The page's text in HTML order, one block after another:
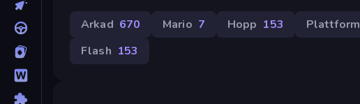
Arkad 670 Mario 7 Hopp 153 Plattform
Flash 153